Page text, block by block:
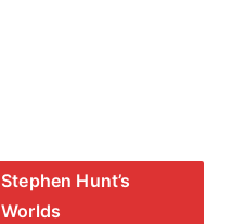
Stephen Hunt’s
Worlds